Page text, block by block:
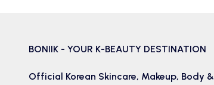
BONIIK - YOUR K-BEAUTY DESTINATION
Official Korean Skincare, Makeup, Body &